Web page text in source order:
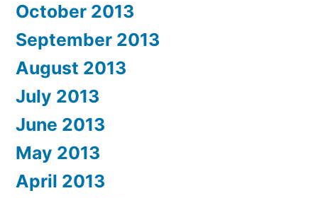
October 2013
September 2013
August 2013
July 2013
June 2013
May 2013
April 2013